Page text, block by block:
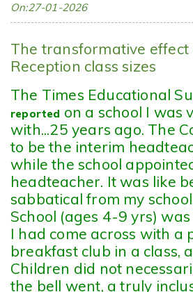
On:27-01-2026
The transformative effect
Reception class sizes
The Times Educational
reported on a school I was
with...25 years ago. The
to be the interim
while the school
headteacher. It was like
sabbatical from my
School (ages 4-9 yrs)
I had come across with a
breakfast club in a class,
Children did not
the bell went, a truly